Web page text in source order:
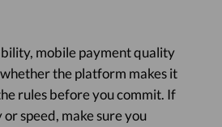
mobile payment quality
the platform makes it
rules before you commit. If
speed, make sure you